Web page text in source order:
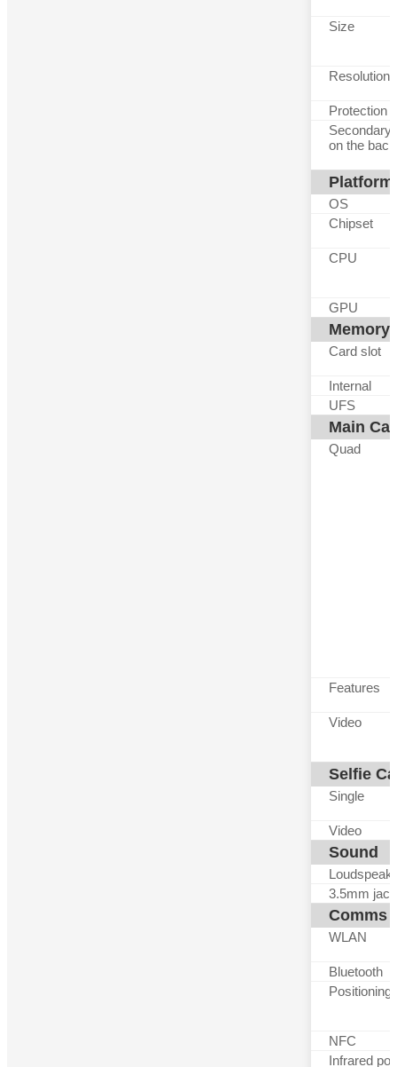
Size
Resolution
Protection
Secondary
on the back
Platform
OS
Chipset
CPU
GPU
Memory
Card slot
Internal
UFS
Main
Quad
Features
Video
Selfie
Single
Video
Sound
3.5mm jack
Comms
WLAN
Bluetooth
Positioning
NFC
Infrared